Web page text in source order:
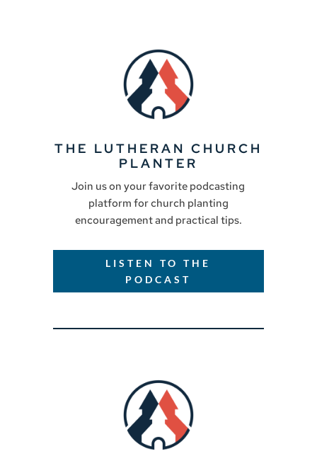
THE LUTHERAN CHURCH
PLANTER
Join us on your favorite podcasting
platform for church planting
encouragement and practical tips.
LISTEN TO THE
PODCAST